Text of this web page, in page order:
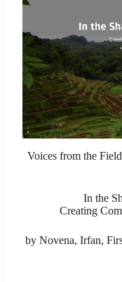
Voices from the
In the
Creating
by Novena, Irfan,